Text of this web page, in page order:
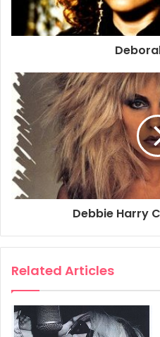
1982 on the Tracks Across
Size: 33cm x 46cm
1982 1983
Live Poster
Tracks Across
Debbie Harry
Related Articles